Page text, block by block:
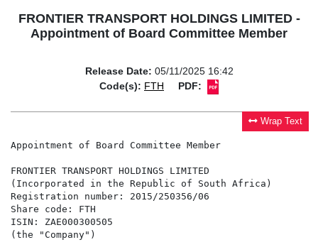
FRONTIER TRANSPORT HOLDINGS LIMITED -
Appointment of Board Committee Member
Release Date: 05/11/2025 16:42
Code(s): FTH PDF:
Wrap Text
Appointment of Board Committee Member
FRONTIER TRANSPORT HOLDINGS LIMITED
(Incorporated in the Republic of South Africa)
Registration number: 2015/250356/06
Share code: FTH
ISIN: ZAE000300505
(the "Company")